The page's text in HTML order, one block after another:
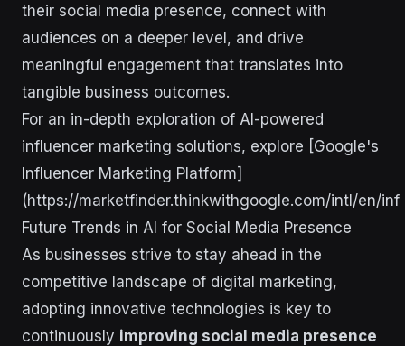
their social media presence, connect with
audiences on a deeper level, and drive
meaningful engagement that translates into
tangible business outcomes.
For an in-depth exploration of AI-powered
influencer marketing solutions, explore [Google's
Influencer Marketing Platform]
(https://marketfinder.thinkwithgoogle.com/intl/en/inf
Future Trends in AI for Social Media Presence
As businesses strive to stay ahead in the
competitive landscape of digital marketing,
adopting innovative technologies is key to
continuously improving social media presence